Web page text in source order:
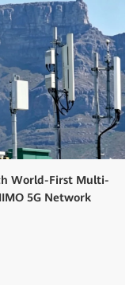
World-First Multi-
5G Network